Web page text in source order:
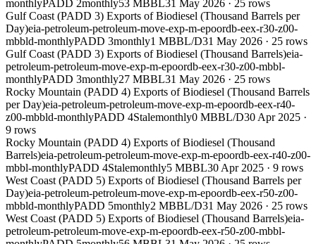
monthlyPADD 2monthly53 MBBL31 May 2026 · 25 rows
Gulf Coast (PADD 3) Exports of Biodiesel (Thousand Barrels per
Day)eia-petroleum-petroleum-move-exp-m-epoordb-eex-r30-z00-
mbbld-monthlyPADD 3monthly1 MBBL/D31 May 2026 · 25 rows
Gulf Coast (PADD 3) Exports of Biodiesel (Thousand Barrels)eia-
petroleum-petroleum-move-exp-m-epoordb-eex-r30-z00-mbbl-
monthlyPADD 3monthly27 MBBL31 May 2026 · 25 rows
Rocky Mountain (PADD 4) Exports of Biodiesel (Thousand Barrels
per Day)eia-petroleum-petroleum-move-exp-m-epoordb-eex-r40-
z00-mbbld-monthlyPADD 4Stalemonthly0 MBBL/D30 Apr 2025 ·
9 rows
Rocky Mountain (PADD 4) Exports of Biodiesel (Thousand
Barrels)eia-petroleum-petroleum-move-exp-m-epoordb-eex-r40-z00-
mbbl-monthlyPADD 4Stalemonthly5 MBBL30 Apr 2025 · 9 rows
West Coast (PADD 5) Exports of Biodiesel (Thousand Barrels per
Day)eia-petroleum-petroleum-move-exp-m-epoordb-eex-r50-z00-
mbbld-monthlyPADD 5monthly2 MBBL/D31 May 2026 · 25 rows
West Coast (PADD 5) Exports of Biodiesel (Thousand Barrels)eia-
petroleum-petroleum-move-exp-m-epoordb-eex-r50-z00-mbbl-